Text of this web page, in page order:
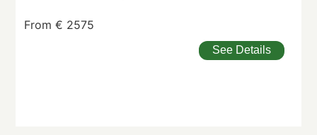
From € 2575
See Details